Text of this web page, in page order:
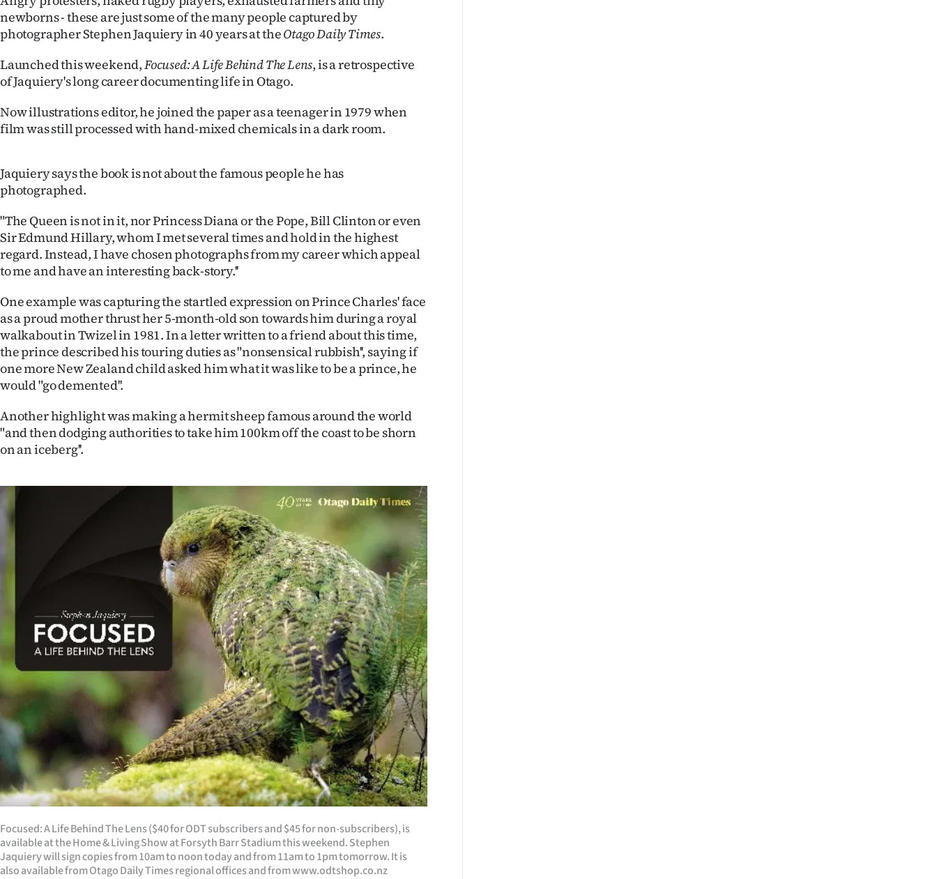
IN
|
CREATE
SUBSCRIBE
Account
E-
Edition
Contact
us
Advertising
Allied
Media
newborns - these are just some of the many people captured by
photographer Stephen Jaquiery in 40 years at theOtago Daily Times.
Launched this weekend,Focused: A Life Behind The Lens, is a retrospective
of Jaquiery's long career documenting life in Otago.
Now illustrations editor, he joined the paper as a teenager in 1979 when
film was still processed with hand-mixed chemicals in a dark room.
Jaquiery says the book is not about the famous people he has
photographed.
"The Queen is not in it, nor Princess Diana or the Pope, Bill Clinton or even
Sir Edmund Hillary, whom I met several times and hold in the highest
regard. Instead, I have chosen photographs from my career which appeal
to me and have an interesting back-story.''
One example was capturing the startled expression on Prince Charles' face
as a proud mother thrust her 5-month-old son towards him during a royal
walkabout in Twizel in 1981. In a letter written to a friend about this time,
the prince described his touring duties as "nonsensical rubbish'', saying if
one more New Zealand child asked him what it was like to be a prince, he
would "go demented''.
Another highlight was making a hermit sheep famous around the world
"and then dodging authorities to take him 100km off the coast to be shorn
on an iceberg''.
Focused: A Life Behind The Lens ($40 for ODT subscribers and $45 for non-subscribers), is
available at the Home & Living Show at Forsyth Barr Stadium this weekend. Stephen
Jaquiery will sign copies from 10am to noon today and from 11am to 1pm tomorrow. It is
also available from Otago Daily Times regional offices and from www.odtshop.co.nz